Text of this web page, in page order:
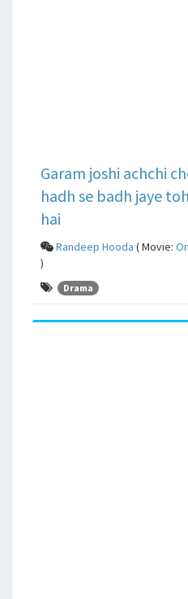
Garam joshi achchi
hadh se badh jaye
hai
Randeep Hooda ( Movie:
)
Drama